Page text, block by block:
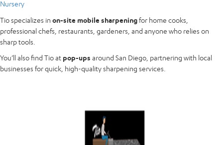
Nursery
Tio specializes in on-site mobile sharpeningfor home cooks,
professional chefs, restaurants, gardeners, and anyone who relies on
sharp tools.
You’ll also find Tio at pop-ups around San Diego, partnering with local
businesses for quick, high-quality sharpening services.